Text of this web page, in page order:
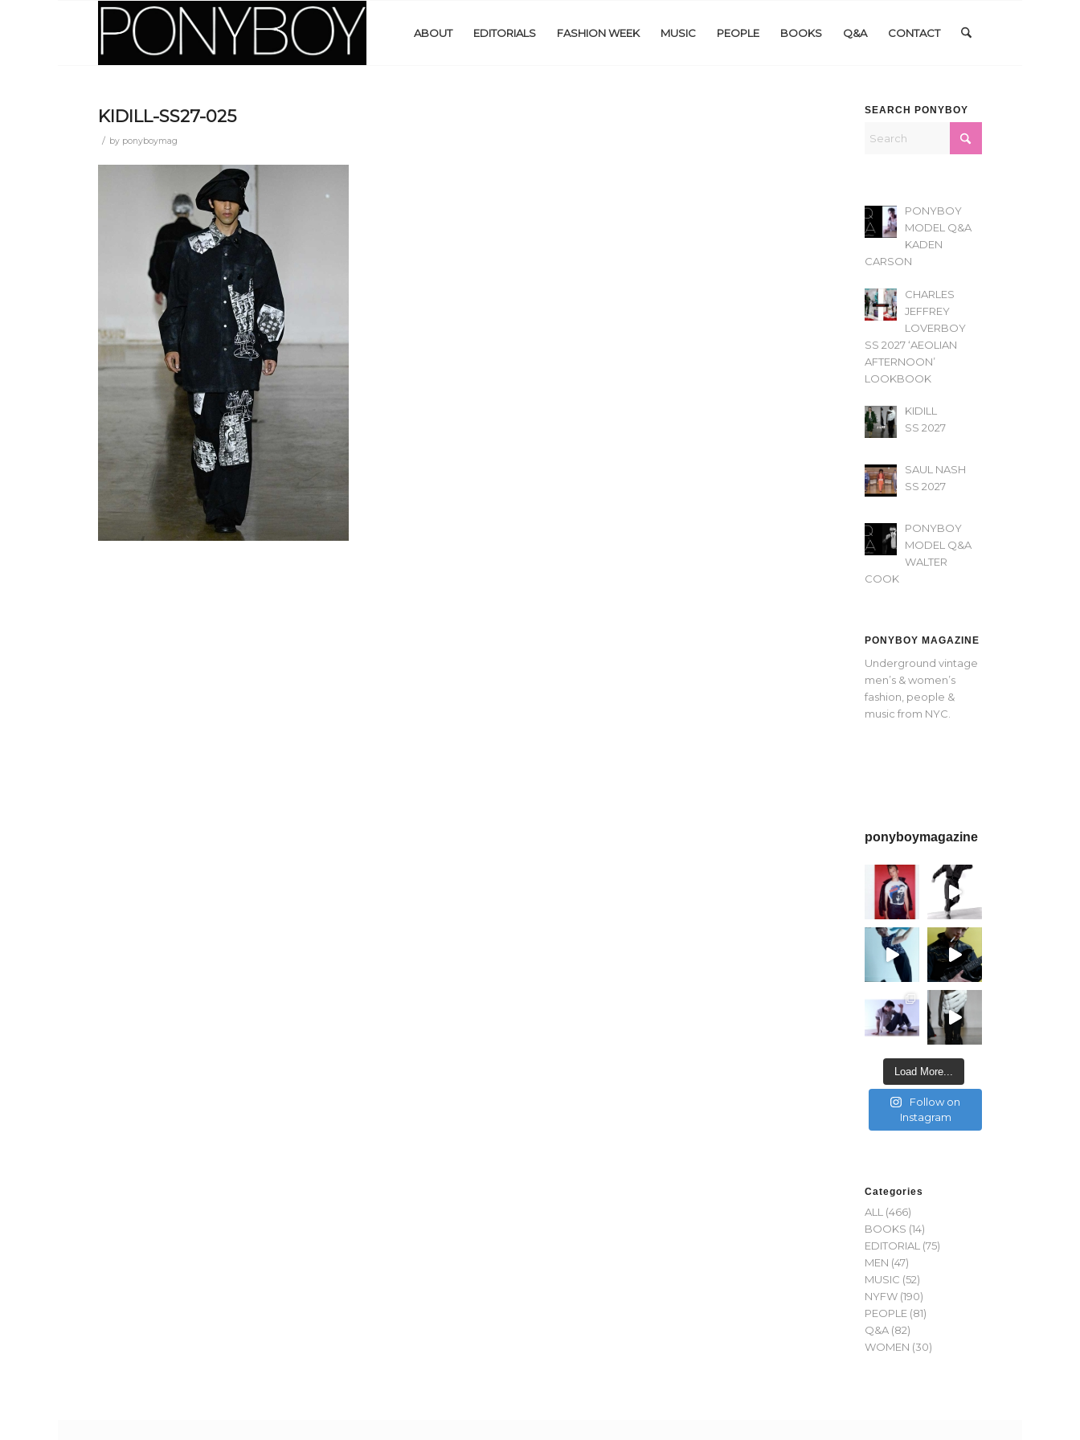
ABOUT EDITORIALS FASHION WEEK MUSIC PEOPLE BOOKS Q&A CONTACT
KIDILL-SS27-025
/ by ponyboymag
SEARCH PONYBOY
PONYBOY
MODEL Q&A
KADEN
CARSON
CHARLES
JEFFREY
LOVERBOY
SS 2027 ‘AEOLIAN
AFTERNOON’
LOOKBOOK
KIDILL
SS 2027
SAUL NASH
SS 2027
PONYBOY
MODEL Q&A
WALTER
COOK
PONYBOY MAGAZINE
Underground vintage
men’s & women’s
fashion, people &
music from NYC.
ponyboymagazine
Load More...
Follow on
Instagram
Categories
ALL (466)
BOOKS (14)
EDITORIAL (75)
MEN (47)
MUSIC (52)
NYFW (190)
PEOPLE (81)
Q&A (82)
WOMEN (30)